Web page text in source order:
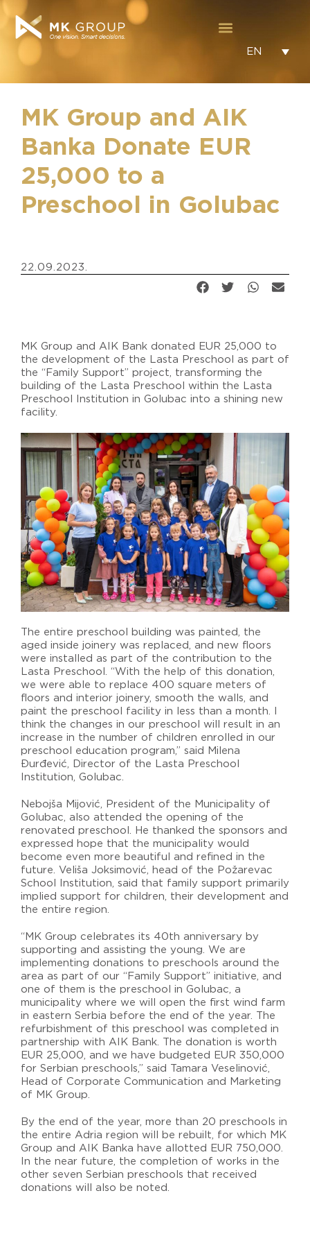
EN
MK Group and AIK
Banka Donate EUR
25,000 to a
Preschool in Golubac
22.09.2023.
MK Group and AIK Bank donated EUR 25,000 to
the development of the Lasta Preschool as part of
the “Family Support” project, transforming the
building of the Lasta Preschool within the Lasta
Preschool Institution in Golubac into a shining new
facility.
The entire preschool building was painted, the
aged inside joinery was replaced, and new floors
were installed as part of the contribution to the
Lasta Preschool. “With the help of this donation,
we were able to replace 400 square meters of
floors and interior joinery, smooth the walls, and
paint the preschool facility in less than a month. I
think the changes in our preschool will result in an
increase in the number of children enrolled in our
preschool education program,” said Milena
Đurđević, Director of the Lasta Preschool
Institution, Golubac.
Nebojša Mijović, President of the Municipality of
Golubac, also attended the opening of the
renovated preschool. He thanked the sponsors and
expressed hope that the municipality would
become even more beautiful and refined in the
future. Veliša Joksimović, head of the Požarevac
School Institution, said that family support primarily
implied support for children, their development and
the entire region.
“MK Group celebrates its 40th anniversary by
supporting and assisting the young. We are
implementing donations to preschools around the
area as part of our “Family Support” initiative, and
one of them is the preschool in Golubac, a
municipality where we will open the first wind farm
in eastern Serbia before the end of the year. The
refurbishment of this preschool was completed in
partnership with AIK Bank. The donation is worth
EUR 25,000, and we have budgeted EUR 350,000
for Serbian preschools,” said Tamara Veselinović,
Head of Corporate Communication and Marketing
of MK Group.
By the end of the year, more than 20 preschools in
the entire Adria region will be rebuilt, for which MK
Group and AIK Banka have allotted EUR 750,000.
In the near future, the completion of works in the
other seven Serbian preschools that received
donations will also be noted.